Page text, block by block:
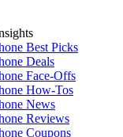
Best Picks
Deals
Face-Offs
How-Tos
News
Reviews
Coupons